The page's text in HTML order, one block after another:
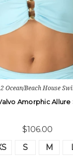
Ocean/Beach House
Amorphic Allure
$106.00
S M